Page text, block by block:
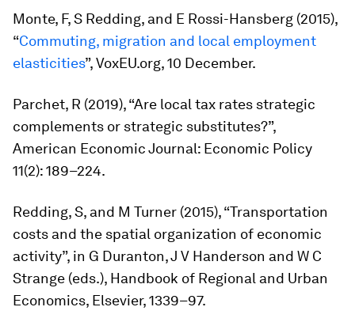
Monte, F, S Redding, and E Rossi-Hansberg (2015),
“Commuting, migration and local employment
elasticities”, VoxEU.org, 10 December.
Parchet, R (2019), “Are local tax rates strategic
complements or strategic substitutes?”,
American Economic Journal: Economic Policy
11(2): 189–224.
Redding, S, and M Turner (2015), “Transportation
costs and the spatial organization of economic
activity”, in G Duranton, J V Handerson and W C
Strange (eds.), Handbook of Regional and Urban
Economics, Elsevier, 1339–97.